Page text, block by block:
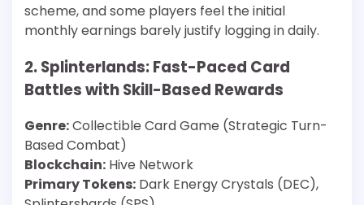
scheme, and some players feel the initial
monthly earnings barely justify logging in daily.
2. Splinterlands: Fast-Paced Card
Battles with Skill-Based Rewards
Genre:Collectible Card Game (Strategic Turn-
Based Combat)
Blockchain: Hive Network
Primary Tokens: Dark Energy Crystals (DEC),